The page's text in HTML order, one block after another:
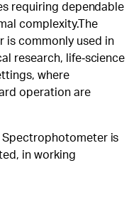
requiring dependable
complexity.The
is commonly used in
research, life‑science
where
operation are
Spectrophotometer is
in working